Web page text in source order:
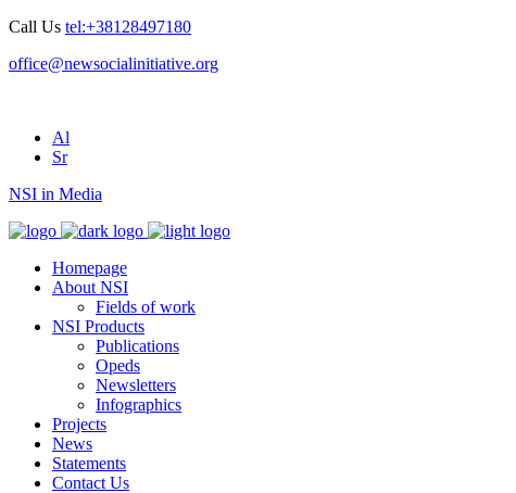
Call Us tel:+38128497180
office@newsocialinitiative.org
Al
Sr
NSI in Media
Homepage
About NSI
Fields of work
NSI Products
Publications
Opeds
Newsletters
Infographics
Projects
News
Statements
Contact Us